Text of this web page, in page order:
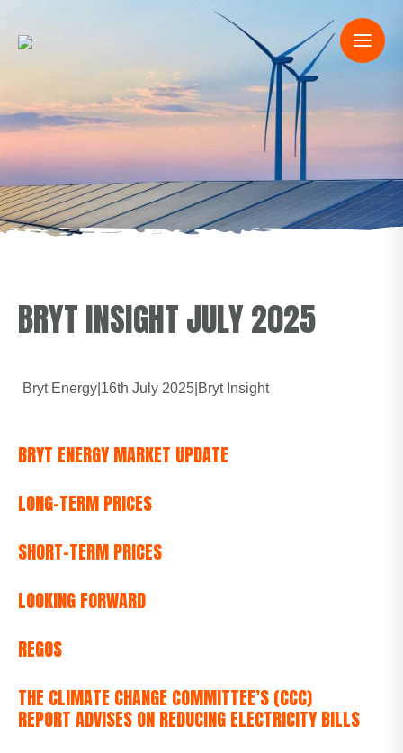
BRYT INSIGHT JULY 2025
Bryt Energy 16th July 2025 Bryt Insight
BRYT ENERGY MARKET UPDATE
LONG-TERM PRICES
SHORT-TERM PRICES
LOOKING FORWARD
REGOS
THE CLIMATE CHANGE COMMITTEE’S (CCC)
REPORT ADVISES ON REDUCING ELECTRICITY BILLS